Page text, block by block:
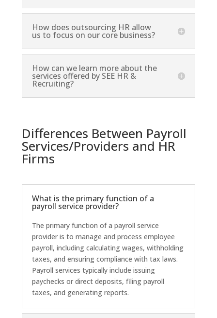
How does outsourcing HR allow
us to focus on our core business?
How can we learn more about the
services offered by SEE HR &
Recruiting?
Differences Between Payroll
Services/Providers and HR
Firms
What is the primary function of a
payroll service provider?
The primary function of a payroll service
provider is to manage and process employee
payroll, including calculating wages, withholding
taxes, and ensuring compliance with tax laws.
Payroll services typically include issuing
paychecks or direct deposits, filing payroll
taxes, and generating reports.